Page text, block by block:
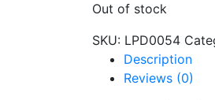
Out of stock
SKU: LPD0054
Description
Reviews (0)